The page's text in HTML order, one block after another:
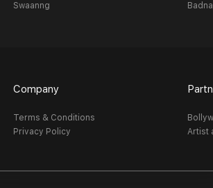
Swaanng
Company
Terms & Conditions
Privacy Policy
Artist